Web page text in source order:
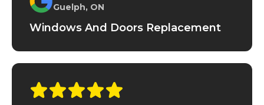
Guelph, ON
Windows And Doors Replacement